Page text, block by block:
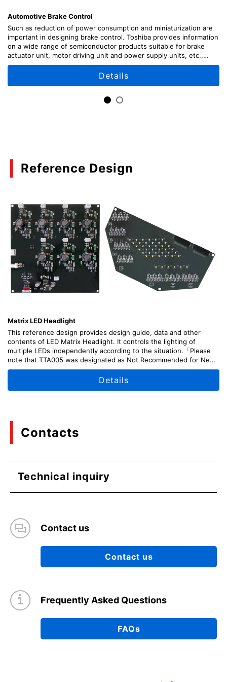
03/2021
The maximum ratings:Bipolar Transistor
Application Notes
03/2021
(PDF:555KB)
01/2021
Automotive Brake Control
Such as reduction of power consumption and miniaturization are
important in designing brake control. Toshiba provides information
on a wide range of semiconductor products suitable for brake
actuator unit, motor driving unit and power supply units, etc.,
along with circuit configuration examples.
Details
Reference Design
Matrix LED Headlight
This reference design provides design guide, data and other
contents of LED Matrix Headlight. It controls the lighting of
multiple LEDs independently according to the situation.「Please
note that TTA005 was designated as Not Recommended for New
Design (NRND) as of April, 2026.」
Details
Contacts
Technical inquiry
Contact us
Contact us
Frequently Asked Questions
FAQs